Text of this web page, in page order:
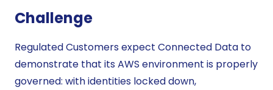
Challenge
Regulated Customers expect Connected Data to
demonstrate that its AWS environment is properly
governed: with identities locked down,